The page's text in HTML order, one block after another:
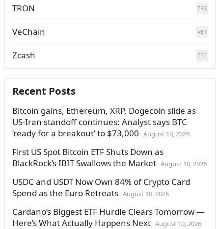
TRON TRX
VeChain VET
Zcash ZEC
Recent Posts
Bitcoin gains, Ethereum, XRP, Dogecoin slide as
US-Iran standoff continues: Analyst says BTC
‘ready for a breakout’ to $73,000 August 10, 2026
First US Spot Bitcoin ETF Shuts Down as
BlackRock’s IBIT Swallows the Market August 10, 2026
USDC and USDT Now Own 84% of Crypto Card
Spend as the Euro Retreats August 10, 2026
Cardano’s Biggest ETF Hurdle Clears Tomorrow —
Here’s What Actually Happens Next August 10, 2026